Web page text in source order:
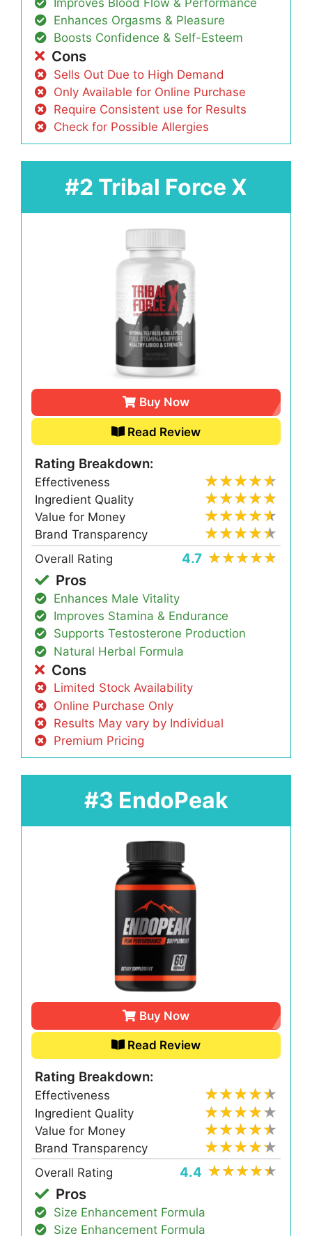
Enhances Orgasms & Pleasure
Boosts Confidence & Self-Esteem
Cons
Sells Out Due to High Demand
Only Available for Online Purchase
Require Consistent use for Results
Check for Possible Allergies
#2 Tribal Force X
Buy Now
Read Review
Rating Breakdown:
Effectiveness
Ingredient Quality
Value for Money
Brand Transparency
Overall Rating
4.7
Pros
Enhances Male Vitality
Improves Stamina & Endurance
Supports Testosterone Production
Natural Herbal Formula
Cons
Limited Stock Availability
Online Purchase Only
Results May vary by Individual
Premium Pricing
#3 EndoPeak
Buy Now
Read Review
Rating Breakdown:
Effectiveness
Ingredient Quality
Value for Money
Brand Transparency
Overall Rating
4.4
Pros
Size Enhancement Formula
Size Enhancement Formula